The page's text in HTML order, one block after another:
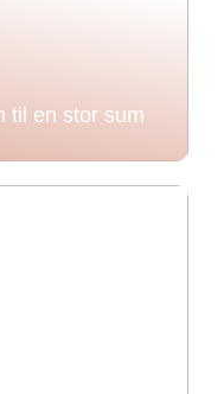
til en stor sum